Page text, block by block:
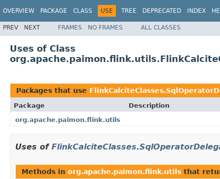
OVERVIEW PACKAGE CLASS USE TREE DEPRECATED INDEX
PREV NEXT FRAMES NO FRAMES ALL CLASSES
Uses of Class
Packages that use
Package
Description
org.apache.paimon.flink.utils
Uses of
Methods in org.apache.paimon.flink.utils that